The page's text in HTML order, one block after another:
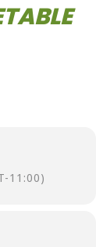
11:00)